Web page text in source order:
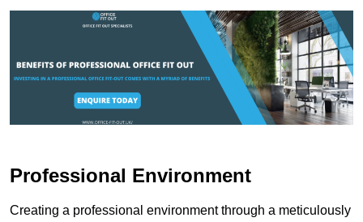
Professional Environment
Creating a professional environment through a meticulously